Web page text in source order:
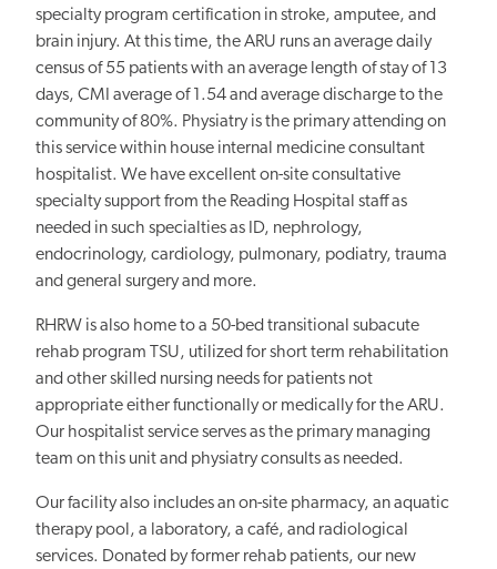
specialty program certification in stroke, amputee, and
brain injury. At this time, the ARU runs an average daily
census of 55 patients with an average length of stay of 13
days, CMI average of 1.54 and average discharge to the
community of 80%. Physiatry is the primary attending on
this service within house internal medicine consultant
hospitalist. We have excellent on-site consultative
specialty support from the Reading Hospital staff as
needed in such specialties as ID, nephrology,
endocrinology, cardiology, pulmonary, podiatry, trauma
and general surgery and more.
RHRW is also home to a 50-bed transitional subacute
rehab program TSU, utilized for short term rehabilitation
and other skilled nursing needs for patients not
appropriate either functionally or medically for the ARU.
Our hospitalist service serves as the primary managing
team on this unit and physiatry consults as needed.
Our facility also includes an on-site pharmacy, an aquatic
therapy pool, a laboratory, a café, and radiological
services. Donated by former rehab patients, our new